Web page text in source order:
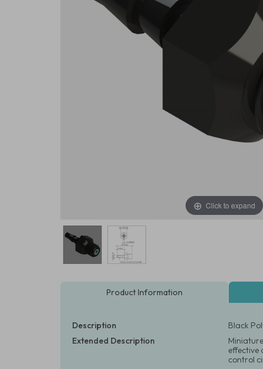
Click to expand
Product Information
Description
Black
Extended Description
effective
control